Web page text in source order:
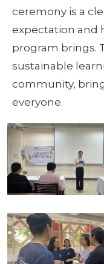
ceremony is a
expectation and
program brings.
sustainable
community,
everyone.